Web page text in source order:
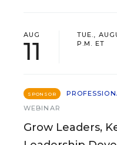
AUG
11
TUE.,
P.M. ET
SPONSOR
WEBINAR
Grow Leaders,